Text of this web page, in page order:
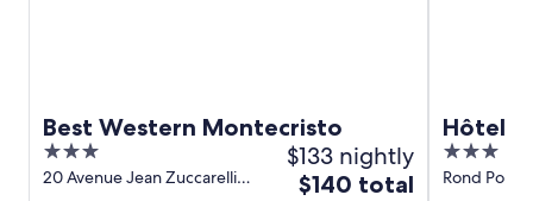
Best Western Montecristo
3
out
20 Avenue Jean Zuccarelli
$133 nightly
The
$140 total
Hôtel
3
out
Rond Point